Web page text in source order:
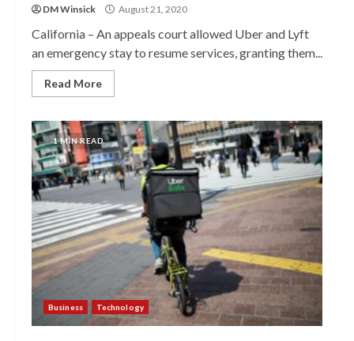
DM Winsick August 21, 2020
California – An appeals court allowed Uber and Lyft
an emergency stay to resume services, granting them...
Read More
1 MIN READ
Business Technology